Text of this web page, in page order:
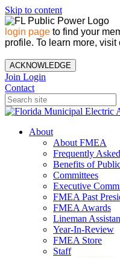
Skip to content
login page to find your
profile. To learn more, visit
ACKNOWLEDGE
Join Login
Contact
About
About FMEA
Frequently
Benefits of
Committees
Executive
FMEA Past
FMEA Awards
Lineman
Year-In-Review
FMEA Store
Staff